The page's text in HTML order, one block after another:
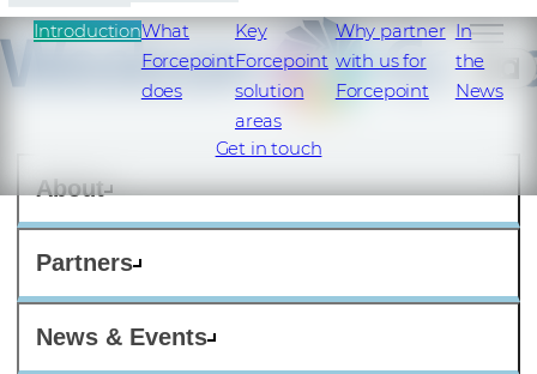
About
Partners
News & Events
SI
IntroductionWhat
Forcepoint
does
Key
Forcepoint
solution
areas
Why partner
with us for
Forcepoint
In
the
News
Get in touch